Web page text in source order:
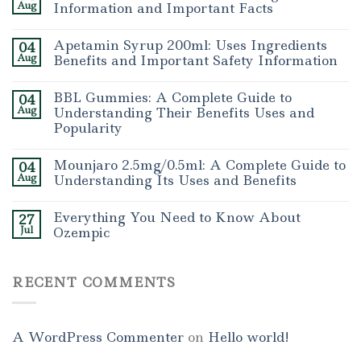
Aug
Information and Important Facts
04
Aug
Apetamin Syrup 200ml: Uses Ingredients
Benefits and Important Safety Information
04
Aug
BBL Gummies: A Complete Guide to
Understanding Their Benefits Uses and
Popularity
04
Aug
Mounjaro 2.5mg/0.5ml: A Complete Guide to
Understanding Its Uses and Benefits
27
Jul
Everything You Need to Know About
Ozempic
RECENT COMMENTS
A WordPress Commenter on Hello world!